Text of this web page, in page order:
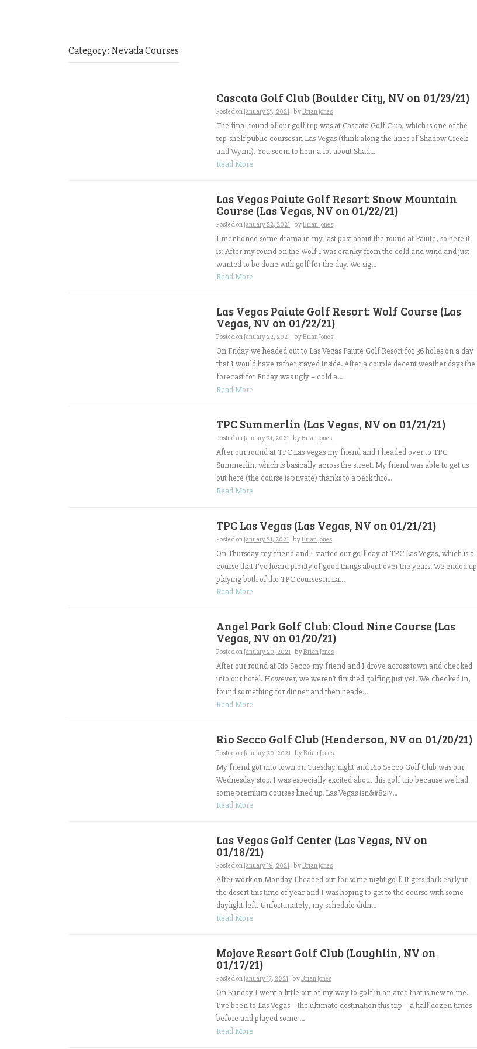
Category: Nevada Courses
Cascata Golf Club (Boulder City, NV on 01/23/21)
Posted onJanuary 23, 2021 byBrian Jones
The final round of our golf trip was at Cascata Golf Club, which is one of the
top-shelf public courses in Las Vegas (think along the lines of Shadow Creek
and Wynn). You seem to hear a lot about Shad...
Read More
Las Vegas Paiute Golf Resort: Snow Mountain
Course (Las Vegas, NV on 01/22/21)
Posted onJanuary 22, 2021 byBrian Jones
I mentioned some drama in my last post about the round at Paiute, so here it
is: After my round on the Wolf I was cranky from the cold and wind and just
wanted to be done with golf for the day. We sig...
Read More
Las Vegas Paiute Golf Resort: Wolf Course (Las
Vegas, NV on 01/22/21)
Posted onJanuary 22, 2021 byBrian Jones
On Friday we headed out to Las Vegas Paiute Golf Resort for 36 holes on a day
that I would have rather stayed inside. After a couple decent weather days the
forecast for Friday was ugly – cold a...
Read More
TPC Summerlin (Las Vegas, NV on 01/21/21)
Posted onJanuary 21, 2021 byBrian Jones
After our round at TPC Las Vegas my friend and I headed over to TPC
Summerlin, which is basically across the street. My friend was able to get us
out here (the course is private) thanks to a perk thro...
Read More
TPC Las Vegas (Las Vegas, NV on 01/21/21)
Posted onJanuary 21, 2021 byBrian Jones
On Thursday my friend and I started our golf day at TPC Las Vegas, which is a
course that I’ve heard plenty of good things about over the years. We ended up
playing both of the TPC courses in La...
Read More
Angel Park Golf Club: Cloud Nine Course (Las
Vegas, NV on 01/20/21)
Posted onJanuary 20, 2021 byBrian Jones
After our round at Rio Secco my friend and I drove across town and checked
into our hotel. However, we weren’t finished golfing just yet! We checked in,
found something for dinner and then heade...
Read More
Rio Secco Golf Club (Henderson, NV on 01/20/21)
Posted onJanuary 20, 2021 byBrian Jones
My friend got into town on Tuesday night and Rio Secco Golf Club was our
Wednesday stop. I was especially excited about this golf trip because we had
some premium courses lined up. Las Vegas isn&#8217...
Read More
Las Vegas Golf Center (Las Vegas, NV on
01/18/21)
Posted onJanuary 18, 2021 byBrian Jones
After work on Monday I headed out for some night golf. It gets dark early in
the desert this time of year and I was hoping to get to the course with some
daylight left. Unfortunately, my schedule didn...
Read More
Mojave Resort Golf Club (Laughlin, NV on
01/17/21)
Posted onJanuary 17, 2021 byBrian Jones
On Sunday I went a little out of my way to golf in an area that is new to me.
I’ve been to Las Vegas – the ultimate destination this trip – a half dozen times
before and played some ...
Read More